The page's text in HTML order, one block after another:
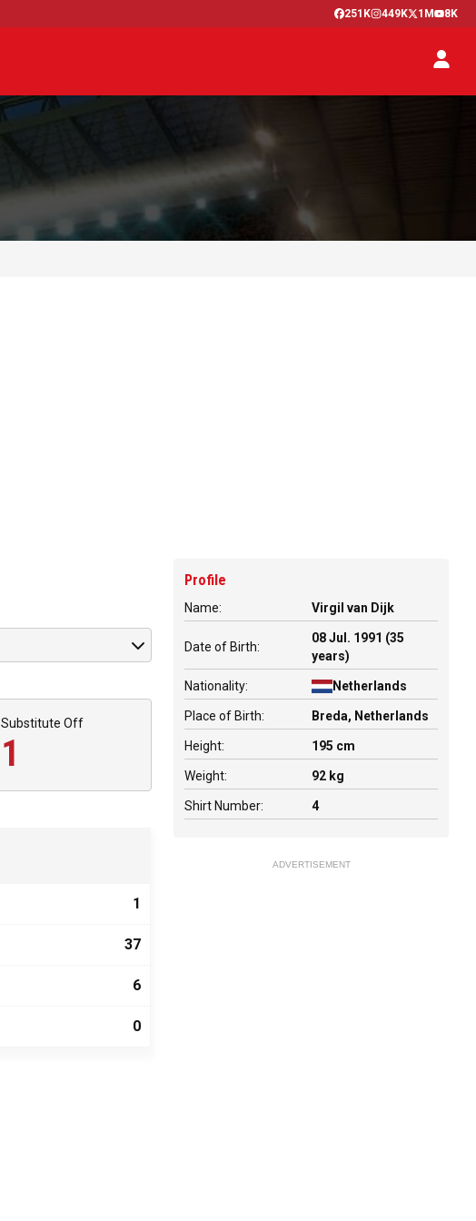
251K 449K 1M 8K
Substitute Off
1
1
37
6
0
Profile
Name: Virgil van Dijk
Date of Birth:
08 Jul. 1991 (35
years)
Nationality: Netherlands
Place of Birth: Breda, Netherlands
Height: 195 cm
Weight: 92 kg
Shirt Number: 4
ADVERTISEMENT